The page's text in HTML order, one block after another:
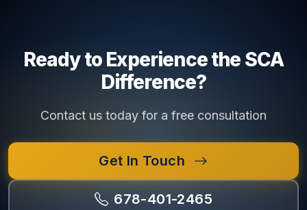
Ready to Experience the SCA
Difference?
Contact us today for a free consultation
Get In Touch
678-401-2465